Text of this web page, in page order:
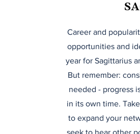
Career and
opportunities and
year for Sagittarius
But remember:
needed - progress
in its own time.
to expand your
seek to hear other